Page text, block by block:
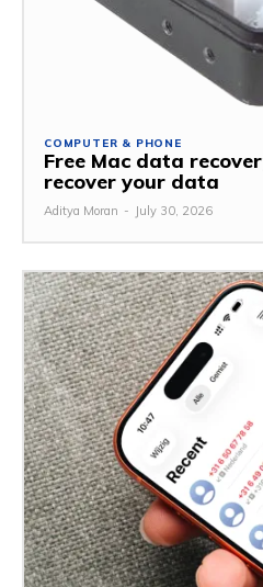
COMPUTER & PHONE
Free Mac data
recover your data
Aditya Moran - July 30, 2026